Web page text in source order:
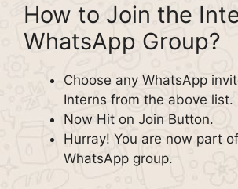
How to Join the
WhatsApp Group?
Choose any WhatsApp
Interns from the above list.
Now Hit on Join Button.
Hurray! You are now part
WhatsApp group.